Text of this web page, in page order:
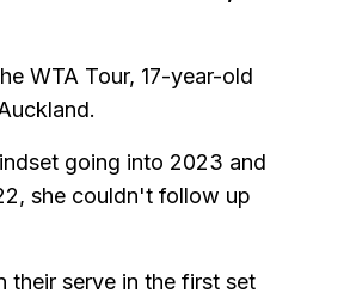
WTA Tour, 17-year-old
going into 2023 and
she couldn't follow up
their serve in the first set